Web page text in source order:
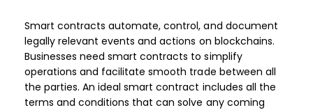
Smart contracts automate, control, and document
legally relevant events and actions on blockchains.
Businesses need smart contracts to simplify
operations and facilitate smooth trade between all
the parties. An ideal smart contract includes all the
terms and conditions that can solve any coming